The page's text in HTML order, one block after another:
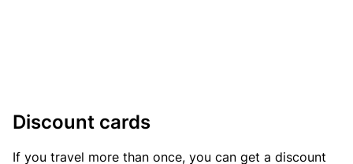
Discount cards
If you travel more than once, you can get a discount